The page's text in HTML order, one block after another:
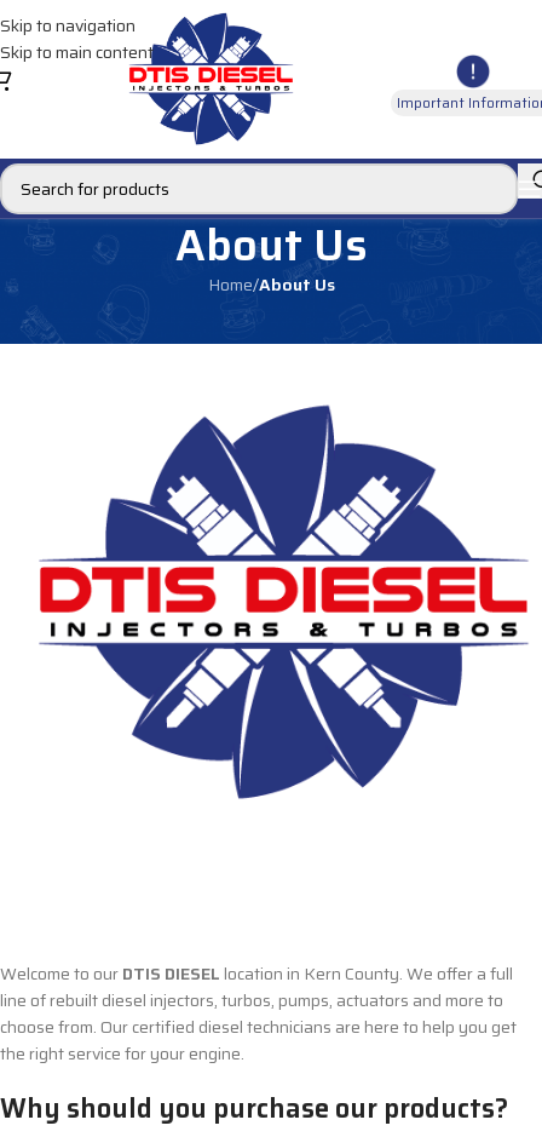
Skip to navigation
Skip to main content
Important
About Us
Home/About Us
Welcome to ourDTIS DIESEL location in Kern County. We offer a full
line of rebuilt diesel injectors, turbos, pumps, actuators and more to
choose from. Our certified diesel technicians are here to help you get
the right service for your engine.
Why should you purchase our products?